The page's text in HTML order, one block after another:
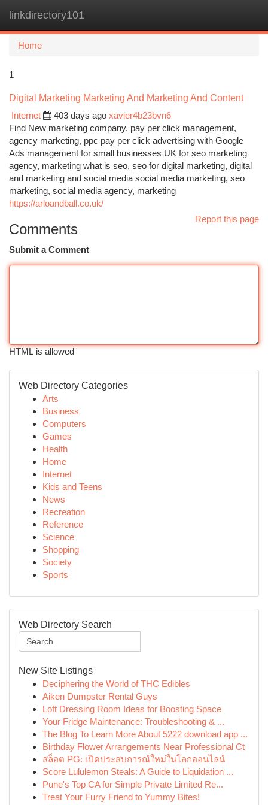
linkdirectory101
Home
1
Digital Marketing Marketing And Marketing And Content
Internet
403 days ago xavier4b23bvn6
Find New marketing company, pay per click management,
agency marketing, ppc pay per click advertising with Google
Ads management for small businesses UK for seo marketing
agency, marketing what is seo, seo for digital marketing, digital
and marketing and social media social media marketing, seo
marketing, social media agency, marketing
https://arloandball.co.uk/
Report this page
Comments
Submit a Comment
HTML is allowed
Web Directory Categories
Arts
Business
Computers
Games
Health
Home
Internet
Kids and Teens
News
Recreation
Reference
Science
Shopping
Society
Sports
Web Directory Search
New Site Listings
Deciphering the World of THC Edibles
Aiken Dumpster Rental Guys
Loft Dressing Room Ideas for Boosting Space
Your Fridge Maintenance: Troubleshooting & ...
The Blog To Learn More About 5222 download app ...
Birthday Flower Arrangements Near Professional Ct
สล็อต PG: เปิดประสบการณ์ใหม่ในโลกออนไลน์
Score Lululemon Steals: A Guide to Liquidation ...
Pune's Top CA for Simple Private Limited Re...
Treat Your Furry Friend to Yummy Bites!